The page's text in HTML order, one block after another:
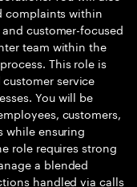
complaints within
customer-focused
team within the
This role is
service
You will be
customers,
while ensuring
role requires strong
a blended
handled via calls